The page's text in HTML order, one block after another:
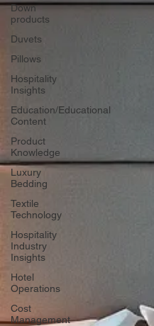
Down
products
Duvets
Pillows
Hospitality
Insights
Education/Educational
Content
Product
Knowledge
Luxury
Bedding
Textile
Technology
Hospitality
Industry
Insights
Hotel
Operations
Cost
Management